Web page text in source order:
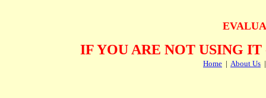
IF YOU ARE NOT USING
Home | About Us